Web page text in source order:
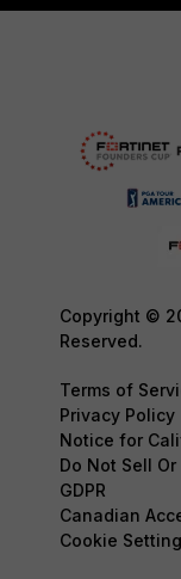
Copyright ©
Reserved.
Terms of
Privacy Policy
Notice for
Do Not Sell
GDPR
Canadian
Cookie